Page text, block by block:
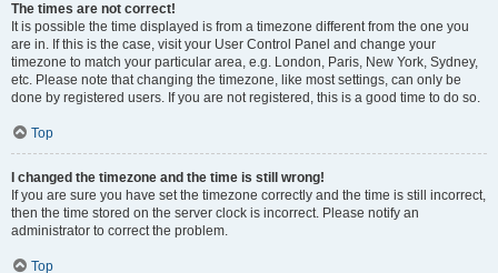
The times are not correct!
It is possible the time displayed is from a timezone different from the one you
are in. If this is the case, visit your User Control Panel and change your
timezone to match your particular area, e.g. London, Paris, New York, Sydney,
etc. Please note that changing the timezone, like most settings, can only be
done by registered users. If you are not registered, this is a good time to do so.
Top
I changed the timezone and the time is still wrong!
If you are sure you have set the timezone correctly and the time is still incorrect,
then the time stored on the server clock is incorrect. Please notify an
administrator to correct the problem.
Top